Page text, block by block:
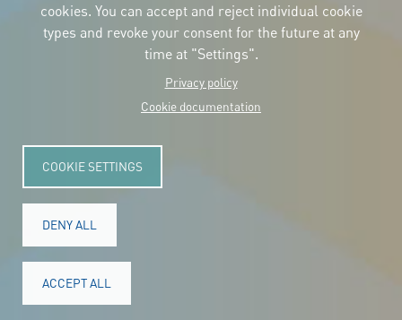
NEWSLETTER
© Copyright 2025. All rights reserved.
cookies. You can accept and reject individual cookie
types and revoke your consent for the future at any
time at "Settings".
Privacy policy
Cookie documentation
COOKIE SETTINGS
DENY ALL
ACCEPT ALL
Legal Accessibility